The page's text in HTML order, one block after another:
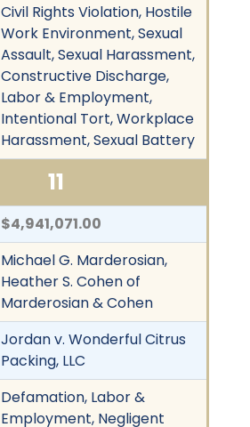
Civil Rights Violation, Hostile
Work Environment, Sexual
Assault, Sexual Harassment,
Constructive Discharge,
Labor & Employment,
Intentional Tort, Workplace
Harassment, Sexual Battery
11
$4,941,071.00
Michael G. Marderosian,
Heather S. Cohen of
Marderosian & Cohen
Jordan v. Wonderful Citrus
Packing, LLC
Defamation, Labor &
Employment, Negligent